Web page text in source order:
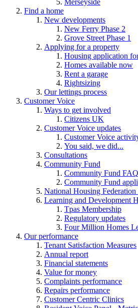
Find a home
New developments
New Ferry Phase 2
Grove Street Phase 1
Applying for a property
Housing application
Homes available now
Rent a garage
Rightsizing
Our lettings process
Customer Voice
Ways to get involved
Citizens UK
Customer Voice updates
Customer Voice
You said, we did...
Consultations
Community Fund
Community Fund
Community Fund
National Housing Federation
Learning and Development
Tpas Membership
Regulatory updates
Four Million Homes
Our performance
Tenant Satisfaction Measures
Annual report
Financial statements
Value for money
Complaints performance
Repairs performance
Customer Centric Clinics